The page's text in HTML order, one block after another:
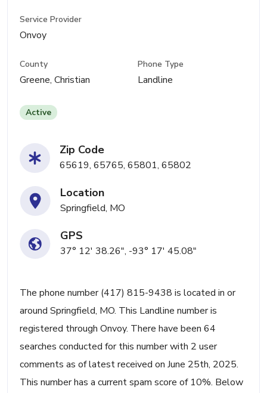
Service Provider
Onvoy
County
Greene, Christian
Phone Type
Landline
Active
Zip Code
65619, 65765, 65801, 65802
Location
Springfield, MO
GPS
37° 12' 38.26", -93° 17' 45.08"
The phone number (417) 815-9438 is located in or
around Springfield, MO. This Landline number is
registered through Onvoy. There have been 64
searches conducted for this number with 2 user
comments as of latest received on June 25th, 2025.
This number has a current spam score of 10%. Below